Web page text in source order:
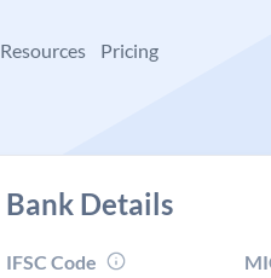
Resources Pricing
Bank Details
IFSC Code